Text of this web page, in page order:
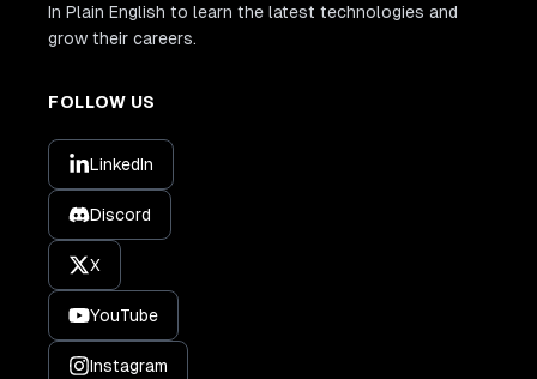
In Plain English to learn the latest technologies and
grow their careers.
FOLLOW US
LinkedIn
Discord
X
YouTube
Instagram